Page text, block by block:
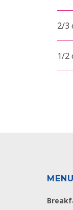
2/3
1/2
MENU